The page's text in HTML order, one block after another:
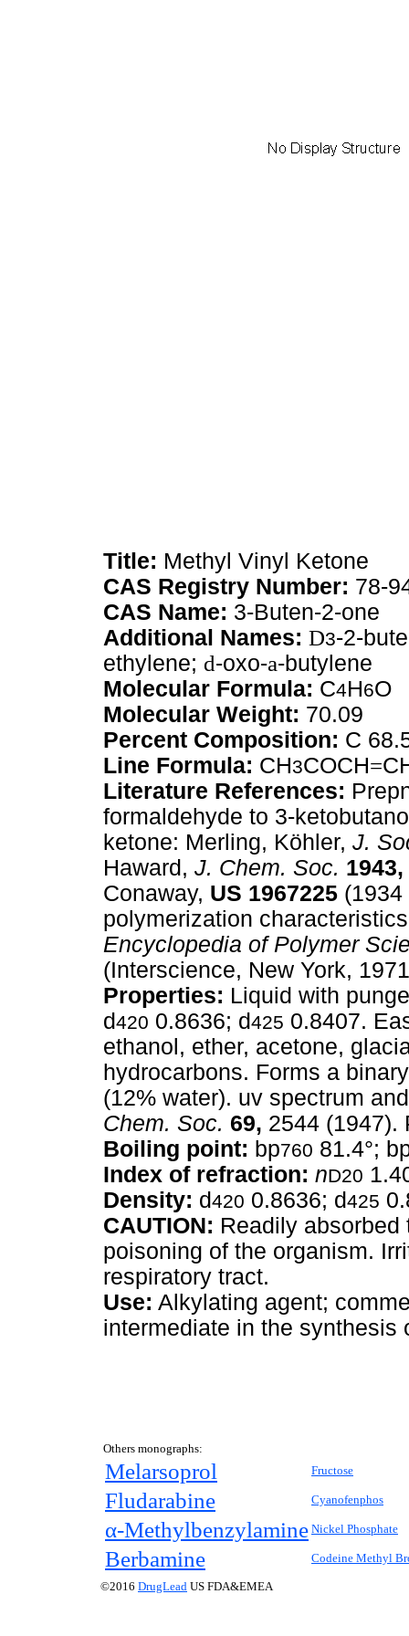
Title: Methyl Vinyl Ketone
CAS Registry Number: 78-
CAS Name: 3-Buten-2-one
Additional Names: D3-2-
ethylene; d-oxo-a-butylene
Molecular Formula: C4H6O
Molecular Weight: 70.09
Percent Composition: C
Line Formula: CH3COCH=
Literature References:
formaldehyde to 3-
ketone: Merling, Köhler, J.
Haward, J. Chem. Soc. 1943,
Conaway, US 1967225
polymerization
Encyclopedia of Polymer
(Interscience, New York,
Properties: Liquid with
d420 0.8636; d425 0.8407.
ethanol, ether, acetone,
hydrocarbons. Forms a
(12% water). uv spectrum
Chem. Soc. 69, 2544 (1947).
Boiling point: bp760 81.4°;
Index of refraction: nD20
Density: d420 0.8636; d425
CAUTION: Readily
poisoning of the organism.
respiratory tract.
Use: Alkylating agent;
intermediate in the synthesis
Others monographs:
Melarsoprol Fructose
Fludarabine Cyanofenphos
α-Methylbenzylamine Nickel Phosphate
Berbamine Codeine Methyl
©2016 DrugLead US FDA&EMEA